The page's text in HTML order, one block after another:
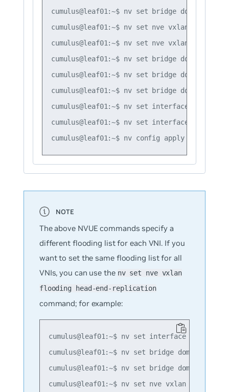
cumulus@leaf01:~$ nv set bridge domain
cumulus@leaf01:~$ nv set nve vxlan mac-
cumulus@leaf01:~$ nv set nve vxlan source
cumulus@leaf01:~$ nv set bridge domain
cumulus@leaf01:~$ nv set bridge domain
cumulus@leaf01:~$ nv set bridge domain
cumulus@leaf01:~$ nv set interface swp1
cumulus@leaf01:~$ nv set interface swp2
cumulus@leaf01:~$ nv config apply
The above NVUE commands specify a
different flooding list for each VNI. If you
want to set the same flooding list for all
VNIs, you can use the nv set nve vxlan
flooding head-end-replication
command; for example:
cumulus@leaf01:~$ nv set interface lo ip
cumulus@leaf01:~$ nv set bridge domain
cumulus@leaf01:~$ nv set bridge domain
cumulus@leaf01:~$ nv set nve vxlan mac-